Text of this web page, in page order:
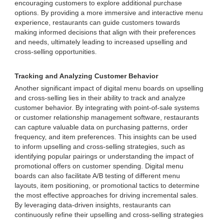
encouraging customers to explore additional purchase
options. By providing a more immersive and interactive menu
experience, restaurants can guide customers towards
making informed decisions that align with their preferences
and needs, ultimately leading to increased upselling and
cross-selling opportunities.
Tracking and Analyzing Customer Behavior
Another significant impact of digital menu boards on upselling
and cross-selling lies in their ability to track and analyze
customer behavior. By integrating with point-of-sale systems
or customer relationship management software, restaurants
can capture valuable data on purchasing patterns, order
frequency, and item preferences. This insights can be used
to inform upselling and cross-selling strategies, such as
identifying popular pairings or understanding the impact of
promotional offers on customer spending. Digital menu
boards can also facilitate A/B testing of different menu
layouts, item positioning, or promotional tactics to determine
the most effective approaches for driving incremental sales.
By leveraging data-driven insights, restaurants can
continuously refine their upselling and cross-selling strategies